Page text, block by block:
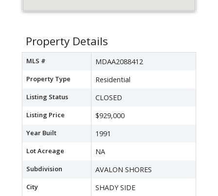
Property Details
MLS # MDAA2088412
Property Type Residential
Listing Status CLOSED
Listing Price $929,000
Year Built 1991
Lot Acreage NA
Subdivision AVALON SHORES
City SHADY SIDE